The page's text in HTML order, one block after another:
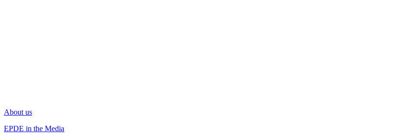
About us
EPDE in the Media